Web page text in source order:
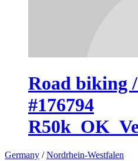
Road biking
#176794
Germany /Nordrhein-Westfalen